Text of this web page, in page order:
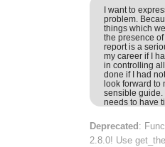
I want to
problem.
things which
the presence
report is a
my career if I
in controlling
done if I had
look forward to
sensible guide.
needs to have
Deprecated:
2.8.0! Use